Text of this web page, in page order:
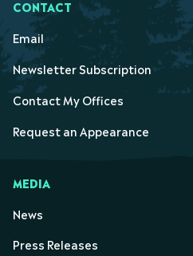
CONTACT
Email
Newsletter Subscription
Contact My Offices
Request an Appearance
MEDIA
News
Press Releases